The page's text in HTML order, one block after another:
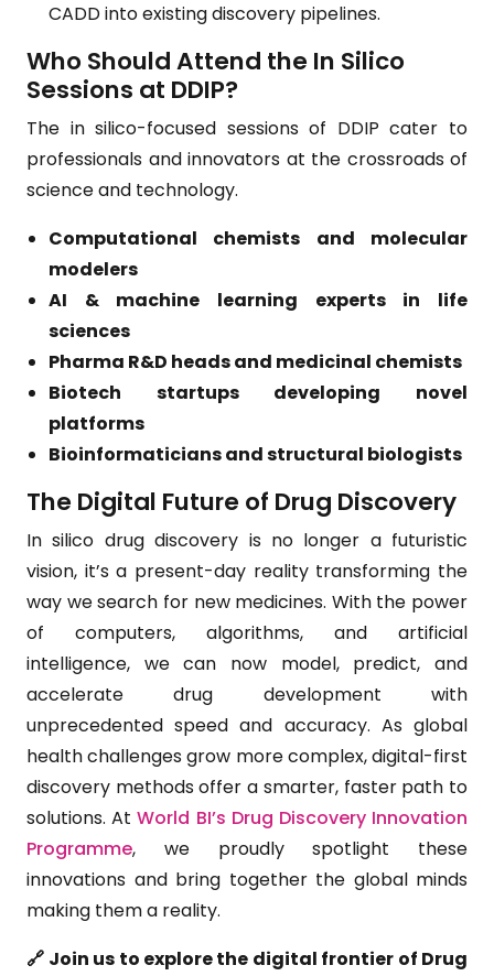
CADD into existing discovery pipelines.
Who Should Attend the In Silico
Sessions at DDIP?
The in silico-focused sessions of DDIP cater to
professionals and innovators at the crossroads of
science and technology.
Computational chemists and molecular
modelers
AI & machine learning experts in life
sciences
Pharma R&D heads and medicinal chemists
Biotech startups developing novel
platforms
Bioinformaticians and structural biologists
The Digital Future of Drug Discovery
In silico drug discovery is no longer a futuristic
vision, it’s a present-day reality transforming the
way we search for new medicines. With the power
of computers, algorithms, and artificial
intelligence, we can now model, predict, and
accelerate drug development with
unprecedented speed and accuracy. As global
health challenges grow more complex, digital-first
discovery methods offer a smarter, faster path to
solutions. AtWorld BI’s Drug Discovery Innovation
Programme, we proudly spotlight these
innovations and bring together the global minds
making them a reality.
🔗 Join us to explore the digital frontier of Drug